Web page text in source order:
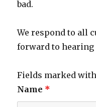
bad.
We respond to all
forward to hearing
Fields marked
Name *